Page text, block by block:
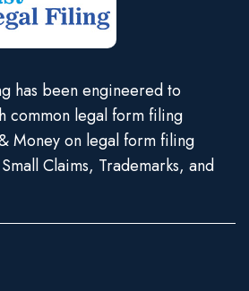
has been engineered to
common legal form filing
Money on legal form filing
Claims, Trademarks, and